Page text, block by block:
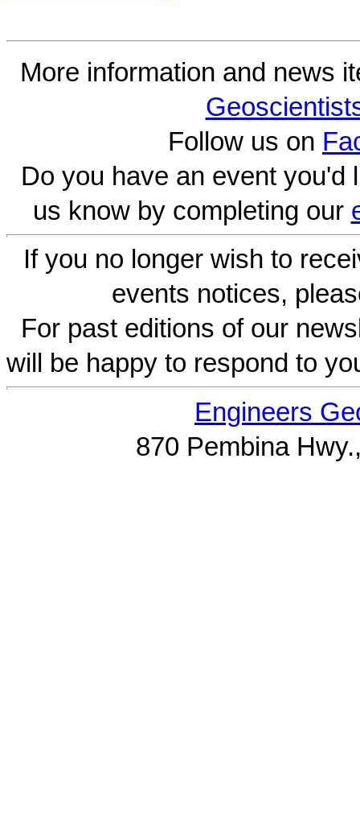
More information and news
Follow us on
Do you have an event you'd
us know by completing our
If you no longer wish to
events notices,
For past editions of our
will be happy to respond to
Engineers
870 Pembina